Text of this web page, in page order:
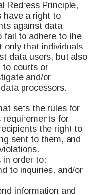
Redress Principle,
have a right to
against data
fail to adhere to the
only that individuals
data users, but also
to courts or
and/or
processors.
sets the rules for
requirements for
the right to
sent to them, and
in order to:
to inquiries, and/or
information and